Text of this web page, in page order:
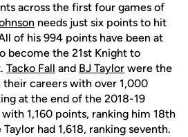
across the first four games of
needs just six points to hit
of his 994 points have been at
become the 21st Knight to
Tacko Fall and BJ Taylor were the
their careers with over 1,000
at the end of the 2018-19
1,160 points, ranking him 18th
had 1,618, ranking seventh.